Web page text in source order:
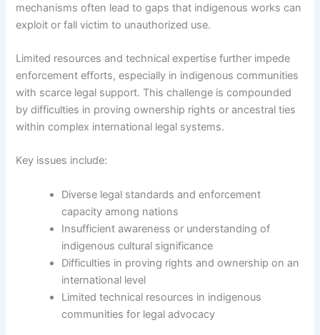
mechanisms often lead to gaps that indigenous works can
exploit or fall victim to unauthorized use.
Limited resources and technical expertise further impede
enforcement efforts, especially in indigenous communities
with scarce legal support. This challenge is compounded
by difficulties in proving ownership rights or ancestral ties
within complex international legal systems.
Key issues include:
Diverse legal standards and enforcement
capacity among nations
Insufficient awareness or understanding of
indigenous cultural significance
Difficulties in proving rights and ownership on an
international level
Limited technical resources in indigenous
communities for legal advocacy